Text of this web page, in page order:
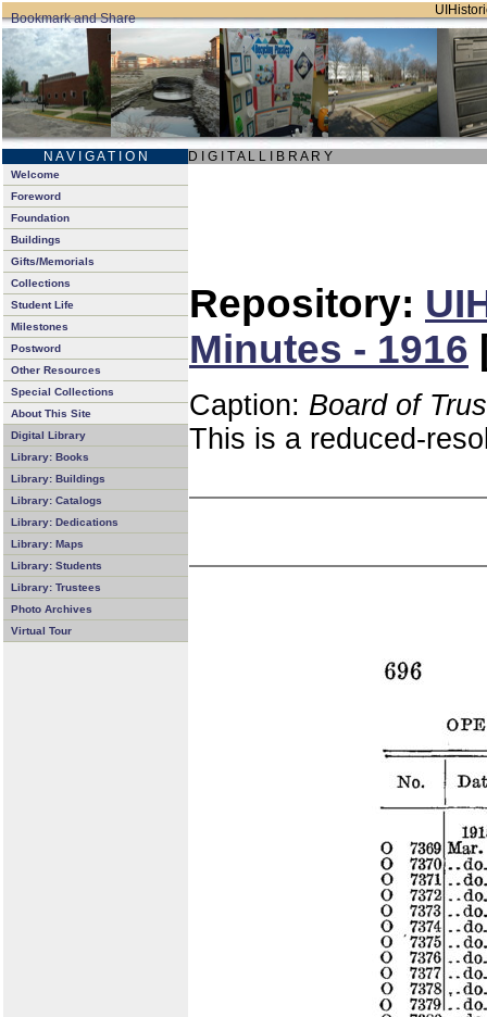
N A V I G A T I O N D I G I T A L L I B R A R Y
Welcome
Foreword
Foundation
Buildings
Gifts/Memorials
Collections
Student Life
Milestones
Postword
Other Resources
Special Collections
About This Site
Digital Library
Library: Books
Library: Buildings
Library: Catalogs
Library: Dedications
Library: Maps
Library: Students
Library: Trustees
Photo Archives
Virtual Tour
Repository:
Minutes - 1916
Caption: Board of
This is a reduced-